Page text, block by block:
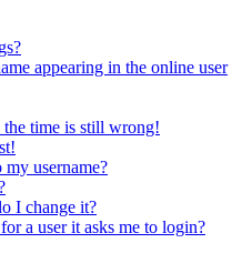
appearing in the online user
the time is still wrong!
my username?
I change it?
a user it asks me to login?